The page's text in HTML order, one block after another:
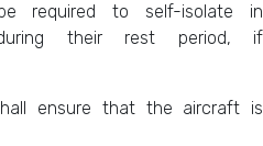
required to self-isolate in
their rest period, if
ensure that the aircraft is